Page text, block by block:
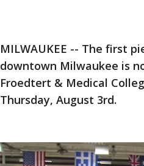
MILWAUKEE -- The first
downtown Milwaukee is
Froedtert & Medical
Thursday, August 3rd.